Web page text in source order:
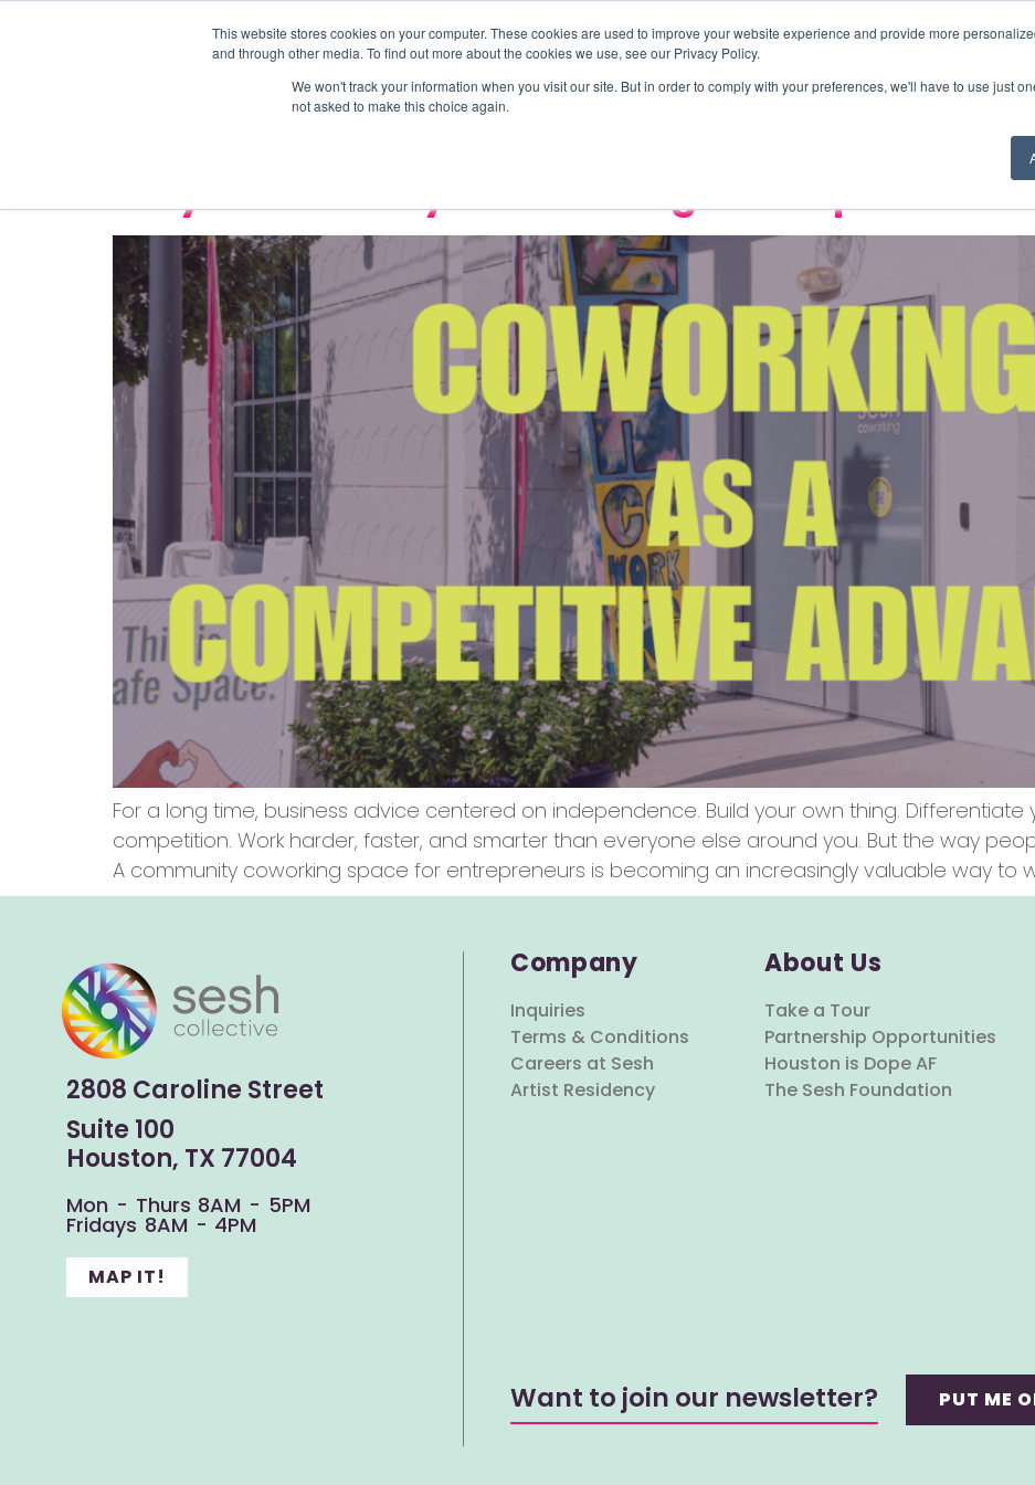
This website stores cookies on your computer. These cookies are used to improve your website experience and provide more
and through other media. To find out more about the cookies we use, see our Privacy Policy.
We won't track your information when you visit our site. But in order to comply with your preferences, we'll have to use just
not asked to make this choice again.
Coworking Private Offices Events About Us World
community
Why Community is Becoming a Competitive
For a long time, business advice centered on independence. Build your own thing. Differentiate
competition. Work harder, faster, and smarter than everyone else around you. But the way
A community coworking space for entrepreneurs is becoming an increasingly valuable way to
2808 Caroline Street
Suite 100
Houston, TX 77004
Mon - Thurs 8AM - 5PM
Fridays 8AM - 4PM
MAP IT!
Company
Inquiries
Terms & Conditions
Careers at Sesh
Artist Residency
About Us
Take a Tour
Partnership Opportunities
Houston is Dope AF
The Sesh Foundation
Want to join our newsletter? PUT ME